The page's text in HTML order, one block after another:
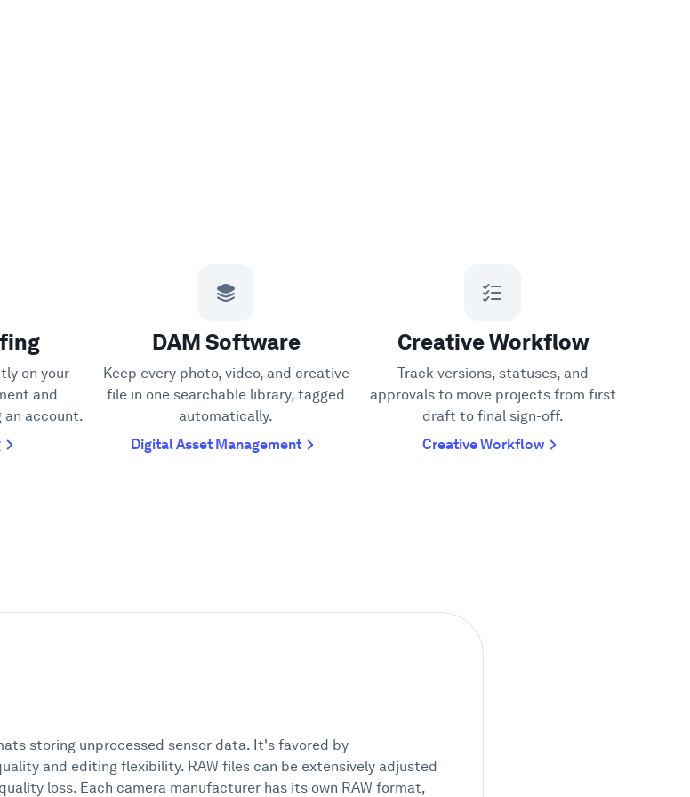
on your
and
account.
DAM Software
Keep every photo, video, and creative
file in one searchable library, tagged
automatically.
Digital Asset Management
Creative Workflow
Track versions, statuses, and
approvals to move projects from first
draft to final sign-off.
Creative Workflow
storing unprocessed sensor data. It's favored by
and editing flexibility. RAW files can be extensively adjusted
loss. Each camera manufacturer has its own RAW format,